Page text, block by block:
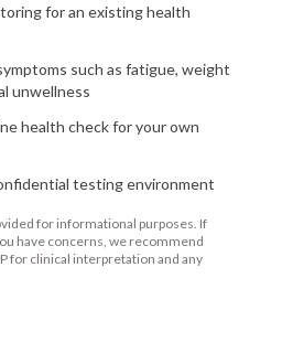
for an existing health
such as fatigue, weight
unwellness
health check for your own
testing environment
for informational purposes. If
have concerns, we recommend
for clinical interpretation and any